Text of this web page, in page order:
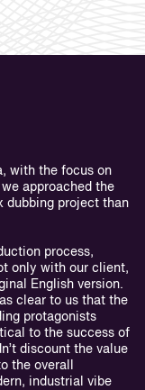
with the focus on
approached the
dubbing project than
process,
only with our client,
English version.
clear to us that the
protagonists
to the success of
discount the value
the overall
industrial vibe